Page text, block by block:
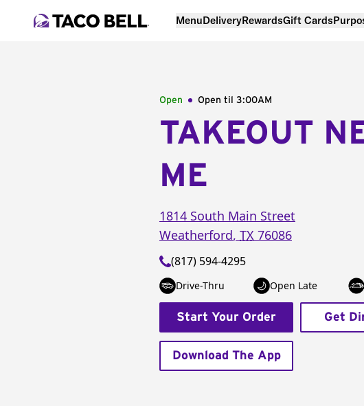
MenuDeliveryRewardsGift Cards
Open Open til 3:00AM
TAKEOUT
ME
1814 South Main Street
Weatherford, TX 76086
(817) 594-4295
Drive-Thru Open Late
Start Your Order Get
Download The App